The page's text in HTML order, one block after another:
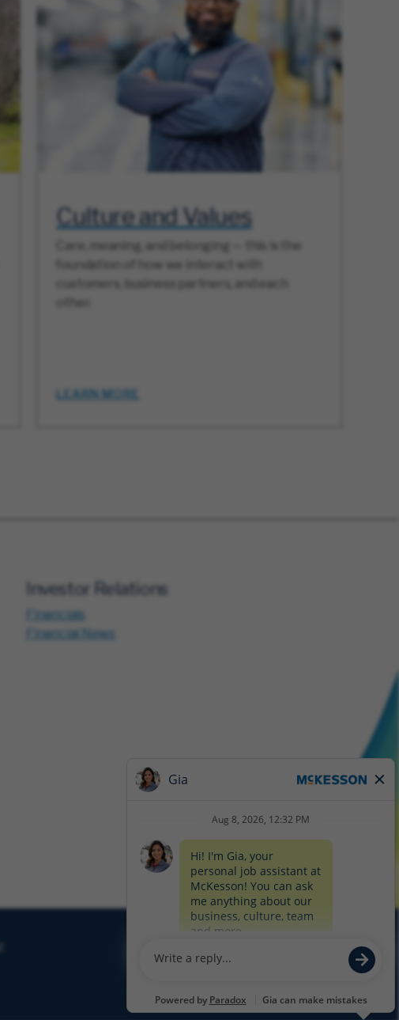
Culture and Values
Care, meaning, and belonging — this is the
foundation of how we interact with
customers, business partners, and each
other.
LEARN MORE
Investor Relations
Financials
Financial News
GlassdoorFacebook Instagram